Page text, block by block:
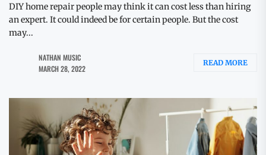
DIY home repair people may think it can cost less than hiring
an expert. It could indeed be for certain people. But the cost
may...
NATHAN MUSIC
MARCH 28, 2022
READ MORE